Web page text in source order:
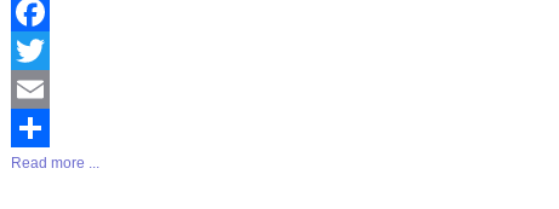
Facebook
Twitter
Email
Share
Read more ...